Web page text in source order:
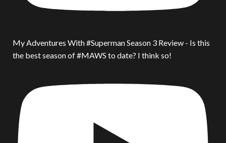
My Adventures With #Superman Season 3 Review - Is this
the best season of #MAWS to date? I think so!